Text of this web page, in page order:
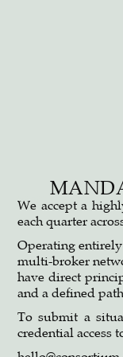
We accept a
each quarter
Operating
multi-broker
have direct
and a defined
To submit a
credential access
©2026 CONSORTIUM |